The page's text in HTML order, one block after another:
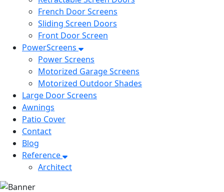
French Door Screens
Sliding Screen Doors
Front Door Screen
PowerScreens
Power Screens
Motorized Garage Screens
Motorized Outdoor Shades
Large Door Screens
Awnings
Patio Cover
Contact
Blog
Reference
Architect